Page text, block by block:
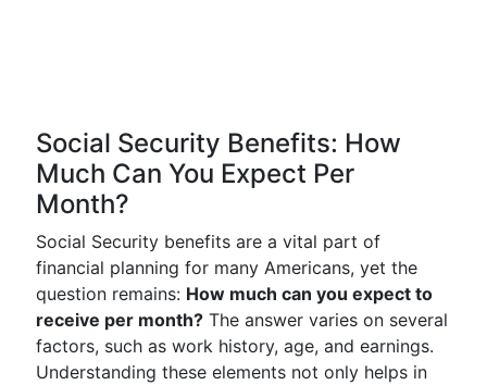
Social Security Benefits: How
Much Can You Expect Per
Month?
Social Security benefits are a vital part of
financial planning for many Americans, yet the
question remains: How much can you expect to
receive per month? The answer varies on several
factors, such as work history, age, and earnings.
Understanding these elements not only helps in